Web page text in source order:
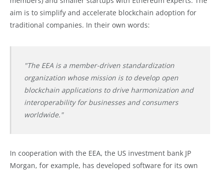
aim is to simplify and accelerate blockchain adoption for
traditional companies. In their own words:
"The EEA is a member-driven standardization
organization whose mission is to develop open
blockchain applications to drive harmonization and
interoperability for businesses and consumers
worldwide."
In cooperation with the EEA, the US investment bank JP
Morgan, for example, has developed software for its own